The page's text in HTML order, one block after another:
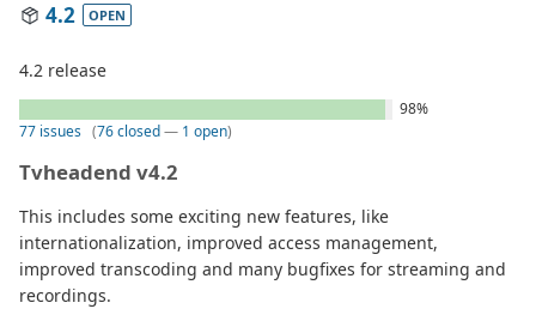
4.2 OPEN
4.2 release
98%
77 issues (76 closed— 1 open)
Tvheadend v4.2
This includes some exciting new features, like
internationalization, improved access management,
improved transcoding and many bugfixes for streaming and
recordings.